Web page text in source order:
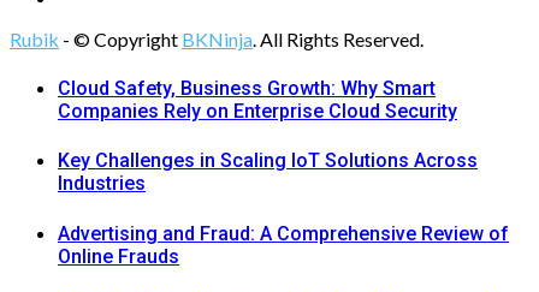
Rubik - © Copyright BKNinja. All Rights Reserved.
Cloud Safety, Business Growth: Why Smart
Companies Rely on Enterprise Cloud Security
Key Challenges in Scaling IoT Solutions Across
Industries
Advertising and Fraud: A Comprehensive Review of
Online Frauds